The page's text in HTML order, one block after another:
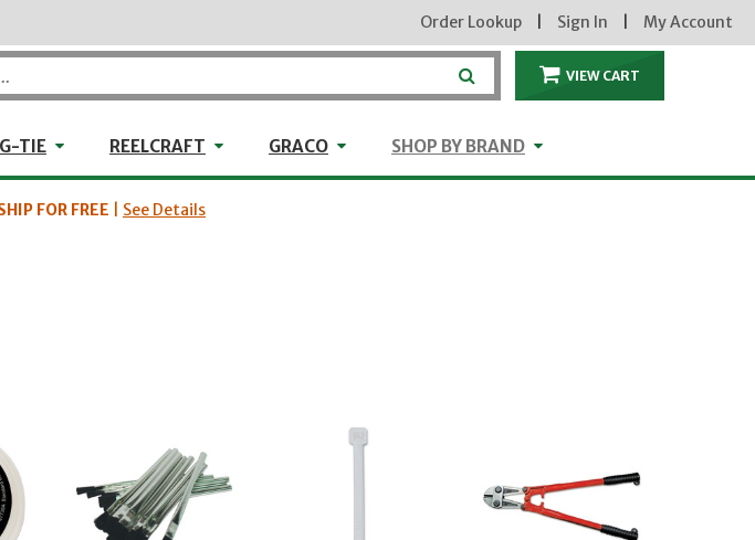
Order Lookup Sign In My Account
VIEW CART
TIE Simpson Strong-Tie
REELCRAFT ReelcraftGRACO GRACOSHOP BY BRAND Shop by Brand
FOR FREE See Details